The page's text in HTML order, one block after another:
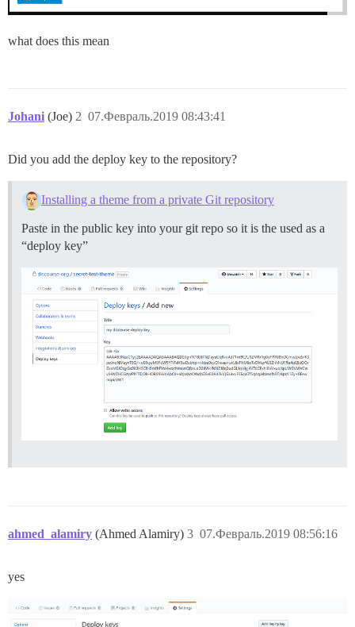
what does this mean
Johani (Joe) 07.Февраль.2019 08:43:41
2
Did you add the deploy key to the repository?
Installing a theme from a private Git repository
Paste in the public key into your git repo so it is the used as a
“deploy key”
ahmed_alamiry (Ahmed Alamiry) 07.Февраль.2019 08:56:16
3
yes